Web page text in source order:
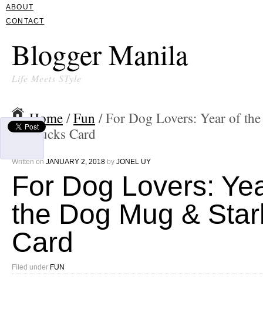
ABOUT
CONTACT
Blogger Manila
Life Meets STyle
Home /Fun / For Dog Lovers: Year of
Starbucks Card
Written on JANUARY 2, 2018 by JONEL UY
For Dog Lovers:
the Dog Mug &
Card
Filed under FUN